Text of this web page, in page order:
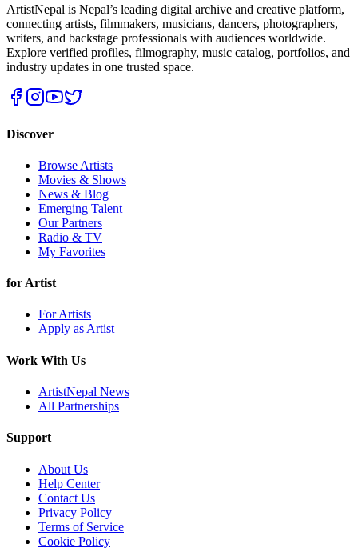
ArtistNepal is Nepal’s leading digital archive and creative platform,
connecting artists, filmmakers, musicians, dancers, photographers,
writers, and backstage professionals with audiences worldwide.
Explore verified profiles, filmography, music catalog, portfolios, and
industry updates in one trusted space.
Discover
Browse Artists
Movies & Shows
News & Blog
Emerging Talent
Our Partners
Radio & TV
My Favorites
for Artist
For Artists
Apply as Artist
Work With Us
ArtistNepal News
All Partnerships
Support
About Us
Help Center
Contact Us
Privacy Policy
Terms of Service
Cookie Policy